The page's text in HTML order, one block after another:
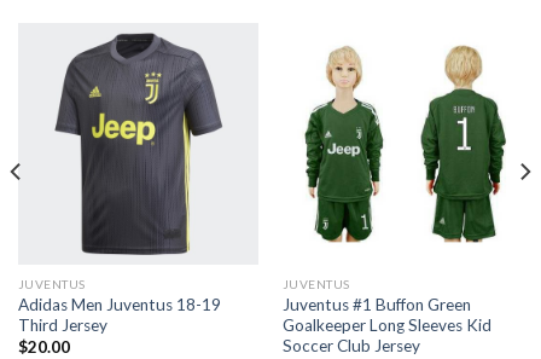
JUVENTUS
Adidas Men Juventus 18-19
Third Jersey
$20.00
JUVENTUS
Juventus #1 Buffon Green
Goalkeeper Long Sleeves Kid
Soccer Club Jersey